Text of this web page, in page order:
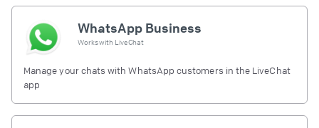
WhatsApp Business
Works with LiveChat
Manage your chats with WhatsApp customers in the LiveChat
app